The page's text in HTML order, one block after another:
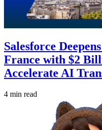
Salesforce
France with $2
Accelerate AI
4 min read